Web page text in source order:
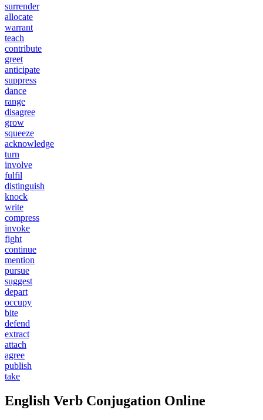
surrender
allocate
warrant
teach
contribute
greet
anticipate
suppress
dance
range
disagree
grow
squeeze
acknowledge
turn
involve
fulfil
distinguish
knock
write
compress
invoke
fight
continue
mention
pursue
suggest
depart
occupy
bite
defend
extract
attach
agree
publish
take
English Verb Conjugation Online